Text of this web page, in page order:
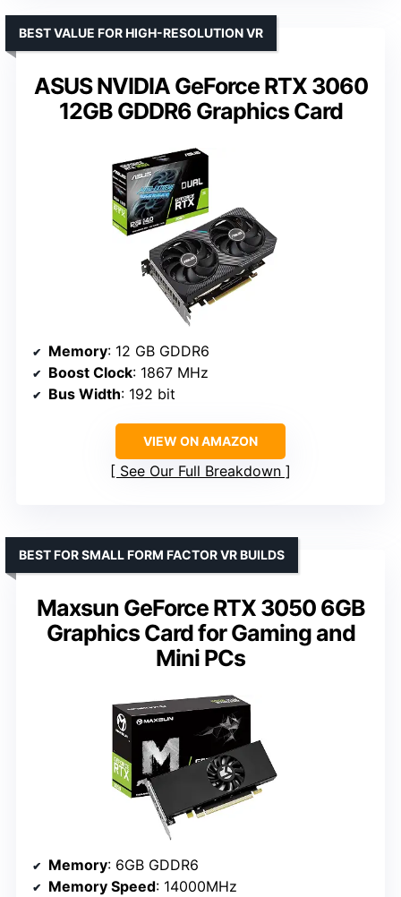
ASUS NVIDIA GeForce RTX 3060
12GB GDDR6 Graphics Card
BEST VALUE FOR HIGH-RESOLUTION VR
Memory: 12 GB GDDR6
Boost Clock: 1867 MHz
Bus Width: 192 bit
VIEW ON AMAZON
See Our Full Breakdown
Maxsun GeForce RTX 3050 6GB
Graphics Card for Gaming and
Mini PCs
BEST FOR SMALL FORM FACTOR VR BUILDS
Memory: 6GB GDDR6
Memory Speed: 14000MHz